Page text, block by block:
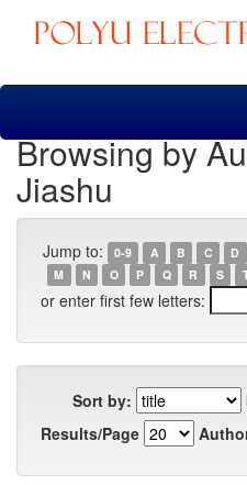
Skip
Browsing by
Jiashu
Jump to: 0-9 A B C D
M
N O P Q R S
or enter first few letters:
Sort by:
Results/Page